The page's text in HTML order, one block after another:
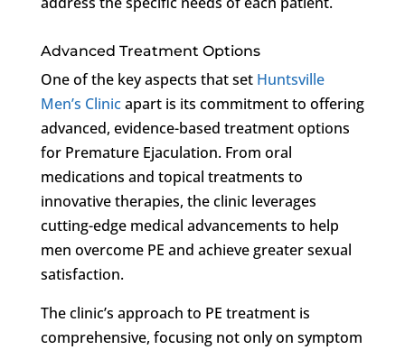
Advanced Treatment Options
One of the key aspects that set Huntsville
Men’s Clinicapart is its commitment to offering
advanced, evidence-based treatment options
for Premature Ejaculation. From oral
medications and topical treatments to
innovative therapies, the clinic leverages
cutting-edge medical advancements to help
men overcome PE and achieve greater sexual
satisfaction.
The clinic’s approach to PE treatment is
comprehensive, focusing not only on symptom